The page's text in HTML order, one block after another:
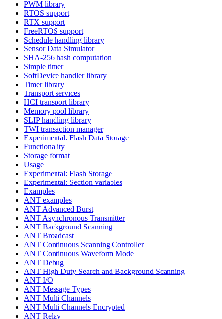
PWM library
RTOS support
RTX support
FreeRTOS support
Schedule handling library
Sensor Data Simulator
SHA-256 hash computation
Simple timer
SoftDevice handler library
Timer library
Transport services
HCI transport library
Memory pool library
SLIP handling library
TWI transaction manager
Experimental: Flash Data Storage
Functionality
Storage format
Usage
Experimental: Flash Storage
Experimental: Section variables
Examples
ANT examples
ANT Advanced Burst
ANT Asynchronous Transmitter
ANT Background Scanning
ANT Broadcast
ANT Continuous Scanning Controller
ANT Continuous Waveform Mode
ANT Debug
ANT High Duty Search and Background Scanning
ANT I/O
ANT Message Types
ANT Multi Channels
ANT Multi Channels Encrypted
ANT Relay